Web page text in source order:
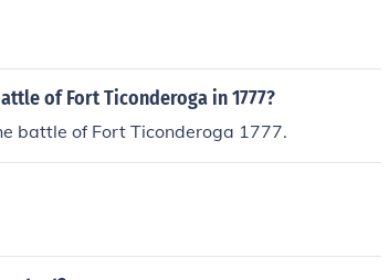
of Fort Ticonderoga in 1777?
battle of Fort Ticonderoga 1777.